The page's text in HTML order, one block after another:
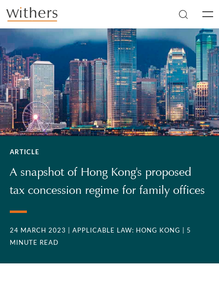
Skip to main content
ARTICLE
A snapshot of Hong Kong's proposed
tax concession regime for family offices
24 MARCH 2023 | APPLICABLE LAW: HONG KONG
| 5
MINUTE READ